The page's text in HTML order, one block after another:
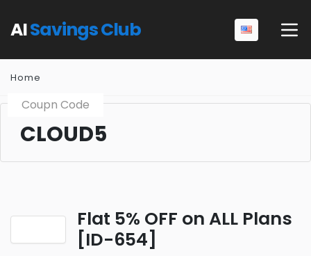
AISavings Club
Home
Coupn Code
CLOUD5
Flat 5% OFF on ALL Plans
[ID-654]